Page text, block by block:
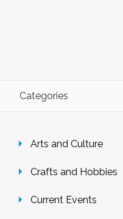
Categories
Arts and Culture
Crafts and Hobbies
Current Events